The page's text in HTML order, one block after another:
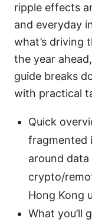
ripple effects
and everyday
what’s driving
the year
guide breaks
with practical
Quick
fragmented
around data
crypto/
Hong Kong
What you’ll